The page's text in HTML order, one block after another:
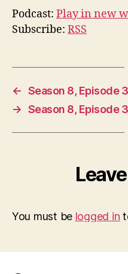
Podcast: Play in new
Subscribe: RSS
← Season 8, Episode
→ Season 8, Episode
You must be logged in